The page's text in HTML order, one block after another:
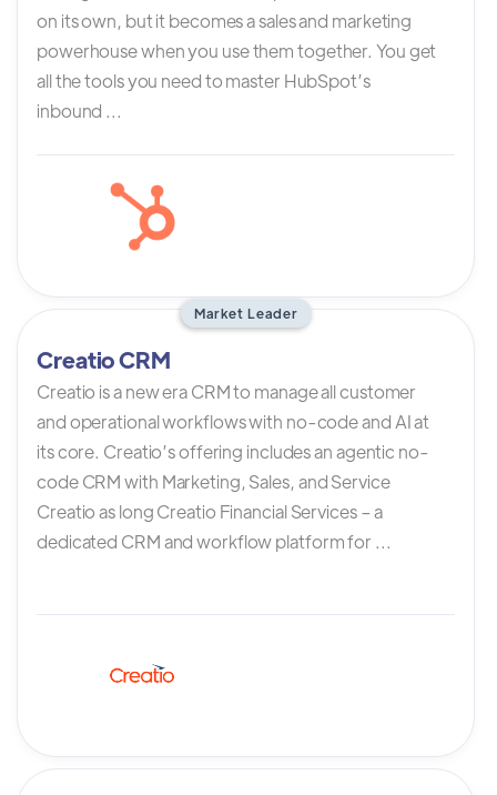
on its own, but it becomes a sales and marketing
powerhouse when you use them together. You get
all the tools you need to master HubSpot’s
inbound ...
Market Leader
Creatio CRM
Creatio is a new era CRM to manage all customer
and operational workflows with no-code and AI at
its core. Creatio’s offering includes an agentic no-
code CRM with Marketing, Sales, and Service
Creatio as long Creatio Financial Services – a
dedicated CRM and workflow platform for ...